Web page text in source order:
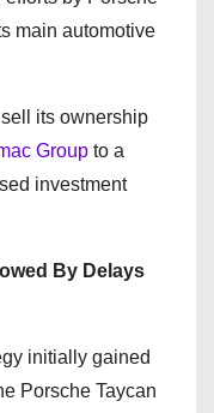
main automotive
its ownership
Group to a
investment
By Delays
initially gained
Porsche Taycan